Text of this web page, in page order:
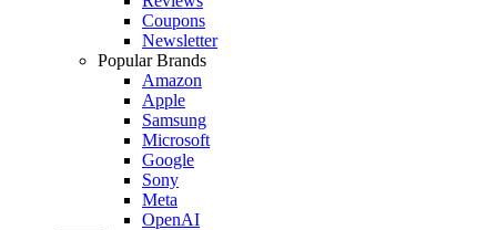
Coupons
Newsletter
Popular Brands
Amazon
Apple
Samsung
Microsoft
Google
Sony
Meta
OpenAI